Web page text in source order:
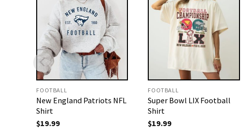
FOOTBALL
New England Patriots NFL
Shirt
$19.99
FOOTBALL
Super Bowl LIX Football
Shirt
$19.99